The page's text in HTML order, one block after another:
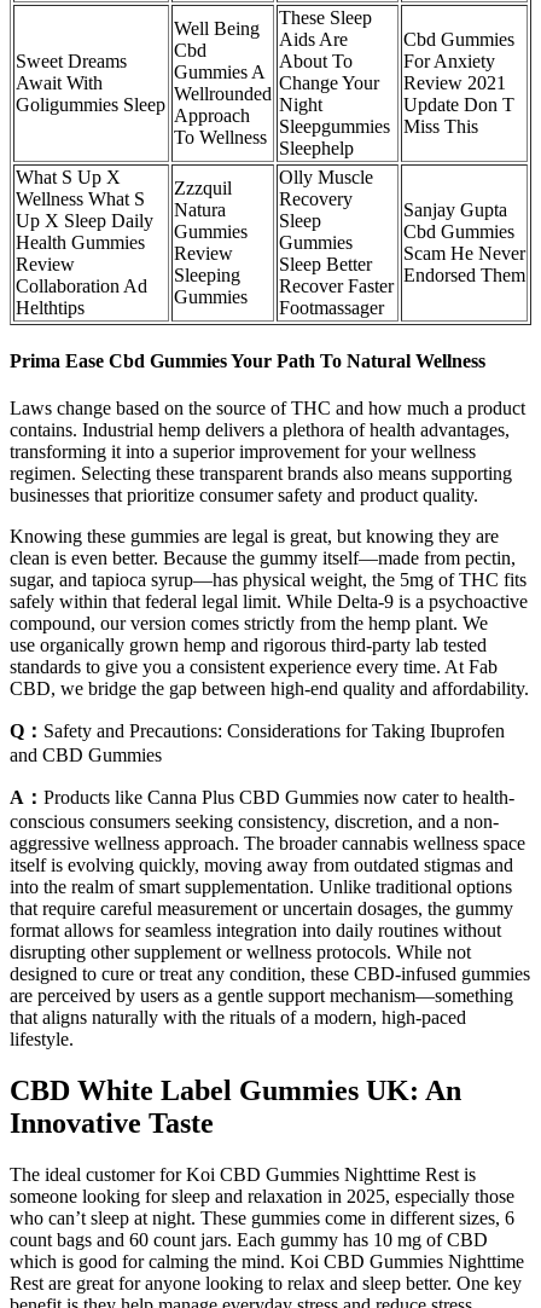
Sweet Dreams
Await With
Goligummies Sleep
Well Being
Cbd
Gummies A
Wellrounded
Approach
To Wellness
These Sleep
Aids Are
About To
Change Your
Night
Sleepgummies
Sleephelp
Cbd Gummies
For Anxiety
Review 2021
Update Don T
Miss This
What S Up X
Wellness What S
Up X Sleep Daily
Health Gummies
Review
Collaboration Ad
Helthtips
Zzzquil
Natura
Gummies
Review
Sleeping
Gummies
Olly Muscle
Recovery
Sleep
Gummies
Sleep Better
Recover Faster
Footmassager
Sanjay Gupta
Cbd Gummies
Scam He Never
Endorsed Them
Prima Ease Cbd Gummies Your Path To Natural Wellness
Laws change based on the source of THC and how much a product
contains. Industrial hemp delivers a plethora of health advantages,
transforming it into a superior improvement for your wellness
regimen. Selecting these transparent brands also means supporting
businesses that prioritize consumer safety and product quality.
Knowing these gummies are legal is great, but knowing they are
clean is even better. Because the gummy itself—made from pectin,
sugar, and tapioca syrup—has physical weight, the 5mg of THC fits
safely within that federal legal limit. While Delta-9 is a psychoactive
compound, our version comes strictly from the hemp plant. We
use organically grown hemp and rigorous third-party lab tested
standards to give you a consistent experience every time. At Fab
CBD, we bridge the gap between high-end quality and affordability.
Q： Safety and Precautions: Considerations for Taking Ibuprofen
and CBD Gummies
A： Products like Canna Plus CBD Gummies now cater to health-
conscious consumers seeking consistency, discretion, and a non-
aggressive wellness approach. The broader cannabis wellness space
itself is evolving quickly, moving away from outdated stigmas and
into the realm of smart supplementation. Unlike traditional options
that require careful measurement or uncertain dosages, the gummy
format allows for seamless integration into daily routines without
disrupting other supplement or wellness protocols. While not
designed to cure or treat any condition, these CBD-infused gummies
are perceived by users as a gentle support mechanism—something
that aligns naturally with the rituals of a modern, high-paced
lifestyle.
CBD White Label Gummies UK: An
Innovative Taste
The ideal customer for Koi CBD Gummies Nighttime Rest is
someone looking for sleep and relaxation in 2025, especially those
who can’t sleep at night. These gummies come in different sizes, 6
count bags and 60 count jars. Each gummy has 10 mg of CBD
which is good for calming the mind. Koi CBD Gummies Nighttime
Rest are great for anyone looking to relax and sleep better. One key